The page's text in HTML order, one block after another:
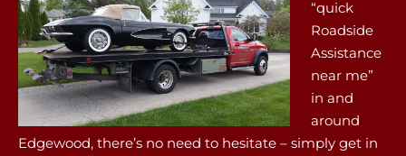
“quick
Roadside
Assistance
near me”
in and
around
Edgewood, there’s no need to hesitate – simply get in